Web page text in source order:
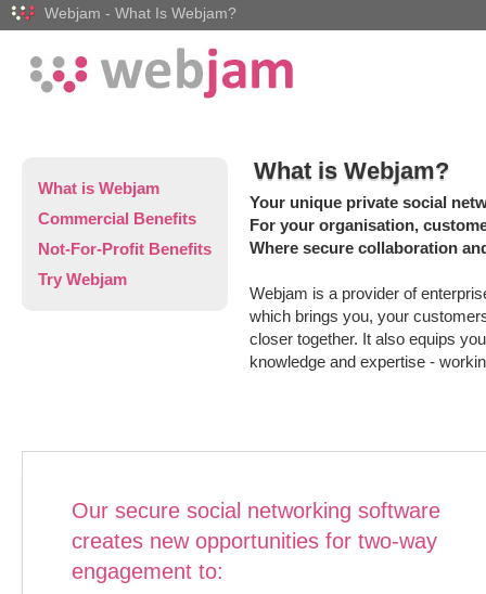
Webjam - What Is Webjam?
What is Webjam
Commercial Benefits
Not-For-Profit Benefits
Try Webjam
What is Webjam?
Your unique private social
For your organisation,
Where secure collaboration
Webjam is a provider of
which brings you, your
closer together. It also equips
knowledge and expertise -
Our secure social networking software
creates new opportunities for two-way
engagement to: